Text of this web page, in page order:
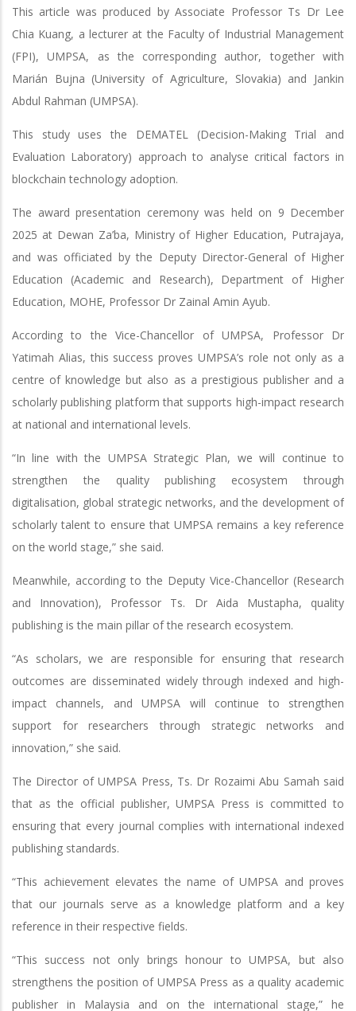
This article was produced by Associate Professor Ts Dr Lee
Chia Kuang, a lecturer at the Faculty of Industrial Management
(FPI), UMPSA, as the corresponding author, together with
Marián Bujna (University of Agriculture, Slovakia) and Jankin
Abdul Rahman (UMPSA).
This study uses the DEMATEL (Decision-Making Trial and
Evaluation Laboratory) approach to analyse critical factors in
blockchain technology adoption.
The award presentation ceremony was held on 9 December
2025 at Dewan Za’ba, Ministry of Higher Education, Putrajaya,
and was officiated by the Deputy Director-General of Higher
Education (Academic and Research), Department of Higher
Education, MOHE, Professor Dr Zainal Amin Ayub.
According to the Vice-Chancellor of UMPSA, Professor Dr
Yatimah Alias, this success proves UMPSA’s role not only as a
centre of knowledge but also as a prestigious publisher and a
scholarly publishing platform that supports high-impact research
at national and international levels.
“In line with the UMPSA Strategic Plan, we will continue to
strengthen the quality publishing ecosystem through
digitalisation, global strategic networks, and the development of
scholarly talent to ensure that UMPSA remains a key reference
on the world stage,” she said.
Meanwhile, according to the Deputy Vice-Chancellor (Research
and Innovation), Professor Ts. Dr Aida Mustapha, quality
publishing is the main pillar of the research ecosystem.
“As scholars, we are responsible for ensuring that research
outcomes are disseminated widely through indexed and high-
impact channels, and UMPSA will continue to strengthen
support for researchers through strategic networks and
innovation,” she said.
The Director of UMPSA Press, Ts. Dr Rozaimi Abu Samah said
that as the official publisher, UMPSA Press is committed to
ensuring that every journal complies with international indexed
publishing standards.
“This achievement elevates the name of UMPSA and proves
that our journals serve as a knowledge platform and a key
reference in their respective fields.
“This success not only brings honour to UMPSA, but also
strengthens the position of UMPSA Press as a quality academic
publisher in Malaysia and on the international stage,” he